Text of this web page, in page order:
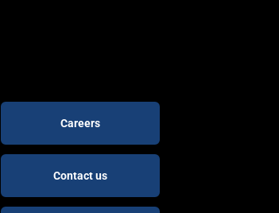
Footer
buttons
Careers
Contact us